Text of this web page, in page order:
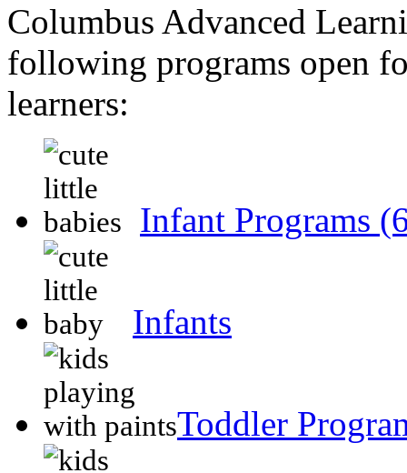
Columbus Advanced
following programs open
learners:
Infant Programs
Infants
Toddler